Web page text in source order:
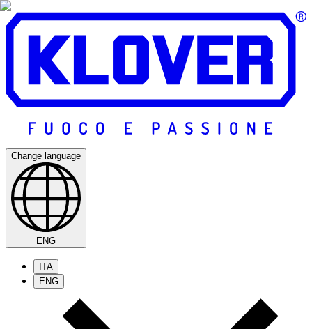
Change language
ENG
ITA
ENG